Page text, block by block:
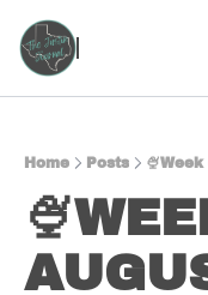
Home Posts